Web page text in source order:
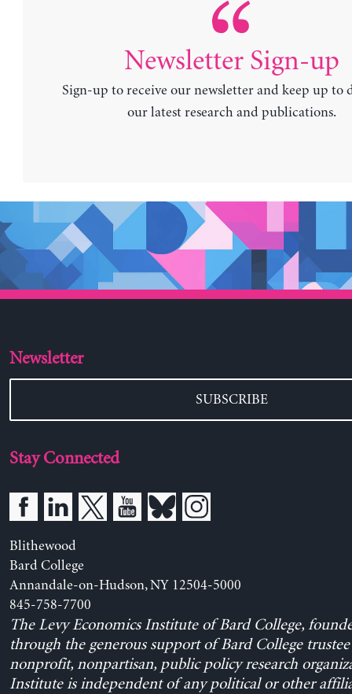
Newsletter Sign-up
Sign-up to receive our newsletter and keep up to
our latest research and publications.
Newsletter
SUBSCRIBE
Stay Connected
Blithewood
Bard College
Annandale-on-Hudson, NY 12504-5000
845-758-7700
The Levy Economics Institute of Bard College,
through the generous support of Bard College trustee
nonprofit, nonpartisan, public policy research
Institute is independent of any political or other